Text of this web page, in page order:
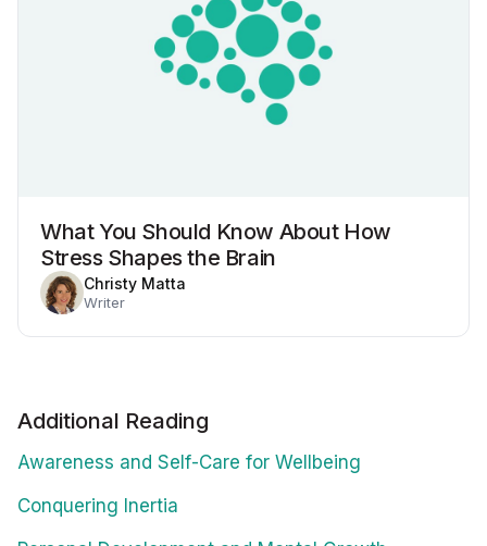
What You Should Know About How
Stress Shapes the Brain
Christy Matta
Writer
Additional Reading
Awareness and Self-Care for Wellbeing
Conquering Inertia